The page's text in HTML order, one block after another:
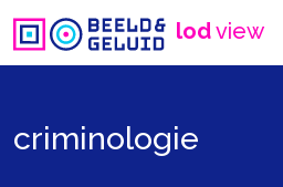
lodview
criminologie